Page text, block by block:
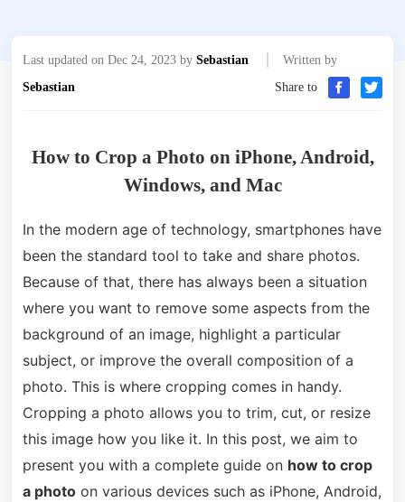
Last updated on Dec 24, 2023 by Sebastian
Written by
Sebastian
Share to
How to Crop a Photo on iPhone, Android,
Windows, and Mac
In the modern age of technology, smartphones have
been the standard tool to take and share photos.
Because of that, there has always been a situation
where you want to remove some aspects from the
background of an image, highlight a particular
subject, or improve the overall composition of a
photo. This is where cropping comes in handy.
Cropping a photo allows you to trim, cut, or resize
this image how you like it. In this post, we aim to
present you with a complete guide on how to crop
a photoon various devices such as iPhone, Android,